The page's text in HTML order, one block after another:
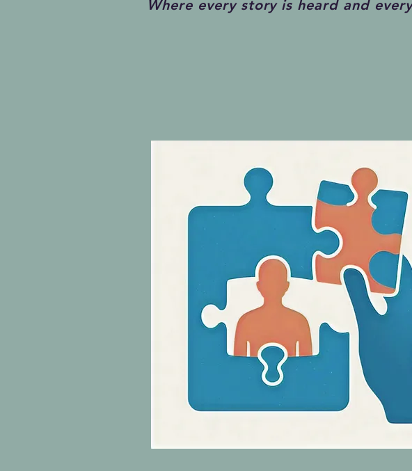
Where every story is heard and